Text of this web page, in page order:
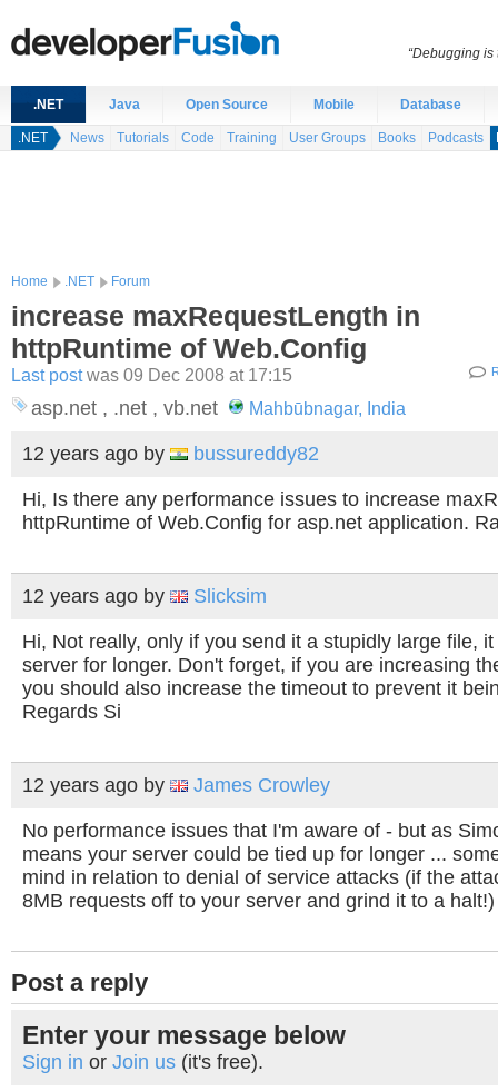
.NET Java Open Source Mobile Database
.NET News Tutorials Code Training User Groups Books Podcasts
Home .NET Forum
increase maxRequestLength in
httpRuntime of Web.Config
Last postwas 09 Dec 2008 at 17:15
asp.net , .net , vb.net Mahbūbnagar, India
12 years ago by bussureddy82
Hi, Is there any performance issues to increase
httpRuntime of Web.Config for asp.net application.
12 years ago by Slicksim
Hi, Not really, only if you send it a stupidly large file,
server for longer. Don't forget, if you are increasing
you should also increase the timeout to prevent it
Regards Si
12 years ago by James Crowley
No performance issues that I'm aware of - but as
means your server could be tied up for longer ...
mind in relation to denial of service attacks (if the
8MB requests off to your server and grind it to a
Post a reply
Enter your message below
Sign in or Join us (it's free).
“Debugging